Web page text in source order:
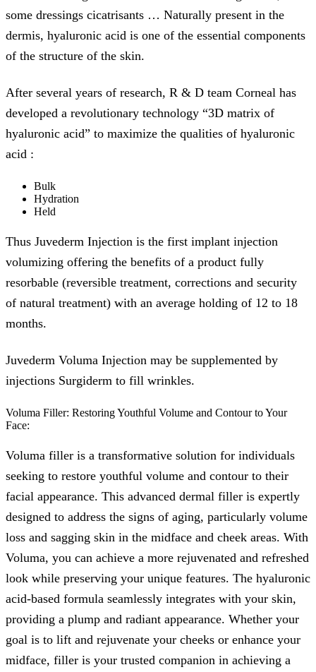
some dressings cicatrisants … Naturally present in the
dermis, hyaluronic acid is one of the essential components
of the structure of the skin.
After several years of research, R & D team Corneal has
developed a revolutionary technology “3D matrix of
hyaluronic acid” to maximize the qualities of hyaluronic
acid :
Bulk
Hydration
Held
Thus Juvederm Injection is the first implant injection
volumizing offering the benefits of a product fully
resorbable (reversible treatment, corrections and security
of natural treatment) with an average holding of 12 to 18
months.
Juvederm Voluma Injection may be supplemented by
injections Surgiderm to fill wrinkles.
Voluma Filler: Restoring Youthful Volume and Contour to Your
Face:
Voluma filler is a transformative solution for individuals
seeking to restore youthful volume and contour to their
facial appearance. This advanced dermal filler is expertly
designed to address the signs of aging, particularly volume
loss and sagging skin in the midface and cheek areas. With
Voluma, you can achieve a more rejuvenated and refreshed
look while preserving your unique features. The hyaluronic
acid-based formula seamlessly integrates with your skin,
providing a plump and radiant appearance. Whether your
goal is to lift and rejuvenate your cheeks or enhance your
midface, filler is your trusted companion in achieving a